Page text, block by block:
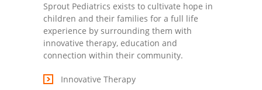
Sprout Pediatrics exists to cultivate hope in
children and their families for a full life
experience by surrounding them with
innovative therapy, education and
connection within their community.
Innovative Therapy